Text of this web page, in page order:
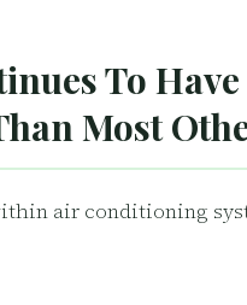
To
Most
air conditioning